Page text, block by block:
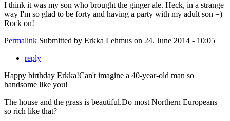
I think it was my son who brought the ginger ale. Heck, in a strange
way I'm so glad to be forty and having a party with my adult son =)
Rock on!
Permalink Submitted by Erkka Lehmus on 24. June 2014 - 10:05
reply
Happy birthday Erkka!Can't imagine a 40-year-old man so
handsome like you!
The house and the grass is beautiful.Do most Northern Europeans
so rich like that?